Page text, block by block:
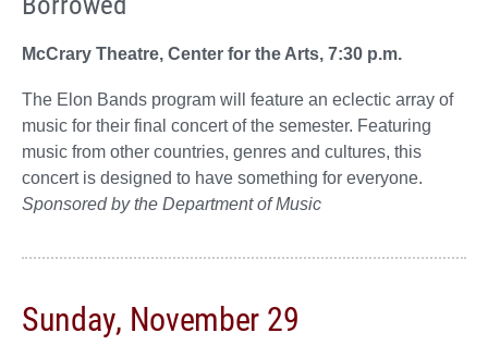
McCrary Theatre, Center for the Arts, 7:30 p.m.
The Elon Bands program will feature an eclectic array of
music for their final concert of the semester. Featuring
music from other countries, genres and cultures, this
concert is designed to have something for everyone.
Sponsored by the Department of Music
Sunday, November 29